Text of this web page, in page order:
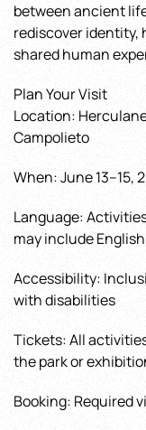
between ancient
rediscover identity,
shared human
Plan Your Visit
Location:
Campolieto
When: June 13–15,
Language:
may include
Accessibility:
with disabilities
Tickets: All
the park or
Booking: Required